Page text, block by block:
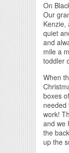
On
Our
Kenzie,
quiet
and
mile a
toddler
When
boxes
needed
work!
and we
the
up the